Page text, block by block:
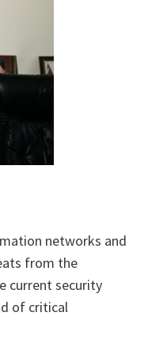
networks and
from the
current security
of critical